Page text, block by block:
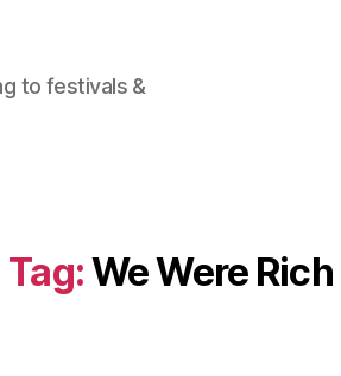
to festivals &
Tag:We Were Rich